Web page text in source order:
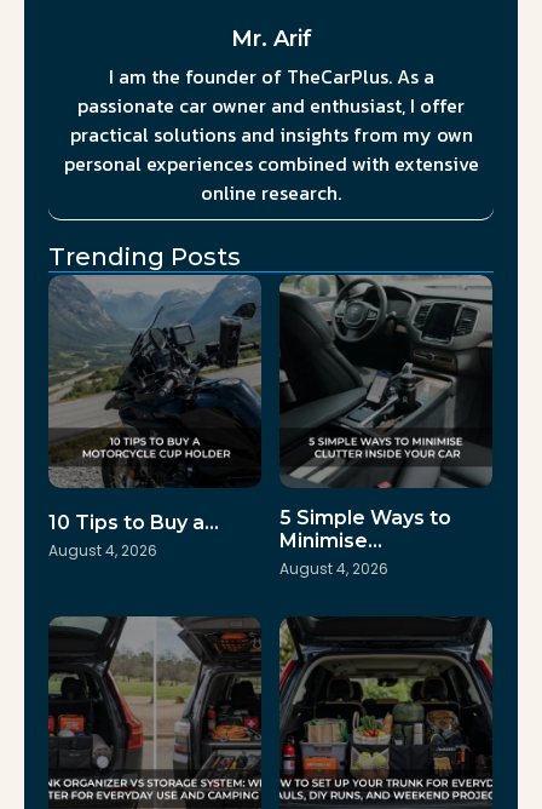
Mr. Arif
I am the founder of TheCarPlus. As a
passionate car owner and enthusiast, I offer
practical solutions and insights from my own
personal experiences combined with extensive
online research.
Trending Posts
10 Tips to Buy a…
August 4, 2026
5 Simple Ways to
Minimise…
August 4, 2026